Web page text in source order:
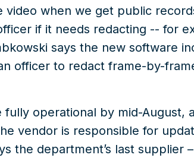
when we get public
if it needs redacting -- for
says the new software
officer to redact frame-by-
operational by mid-August,
vendor is responsible for
the department’s last supplier –